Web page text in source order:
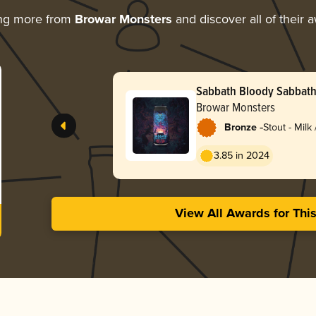
more from Browar Monsters and discover all of their
Sabbath Bloody Sabbath
Browar Monsters
Bronze -Stout - Milk
3.85 in 2024
View All Awards for